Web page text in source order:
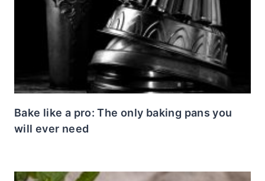
Bake like a pro: The only baking pans you
will ever need